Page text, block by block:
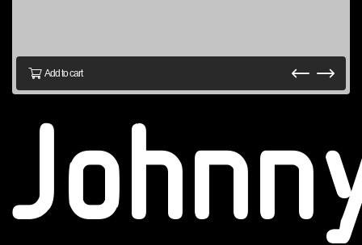
Add to cart